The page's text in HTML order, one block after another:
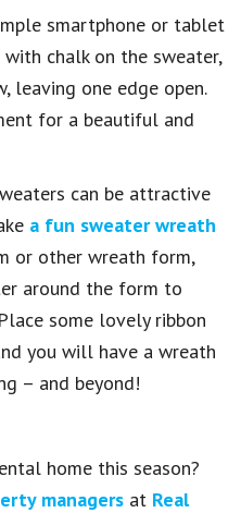
smartphone or tablet
with chalk on the sweater,
leaving one edge open.
for a beautiful and
can be attractive
a fun sweater wreath
or other wreath form,
around the form to
some lovely ribbon
you will have a wreath
– and beyond!
home this season?
managers at Real